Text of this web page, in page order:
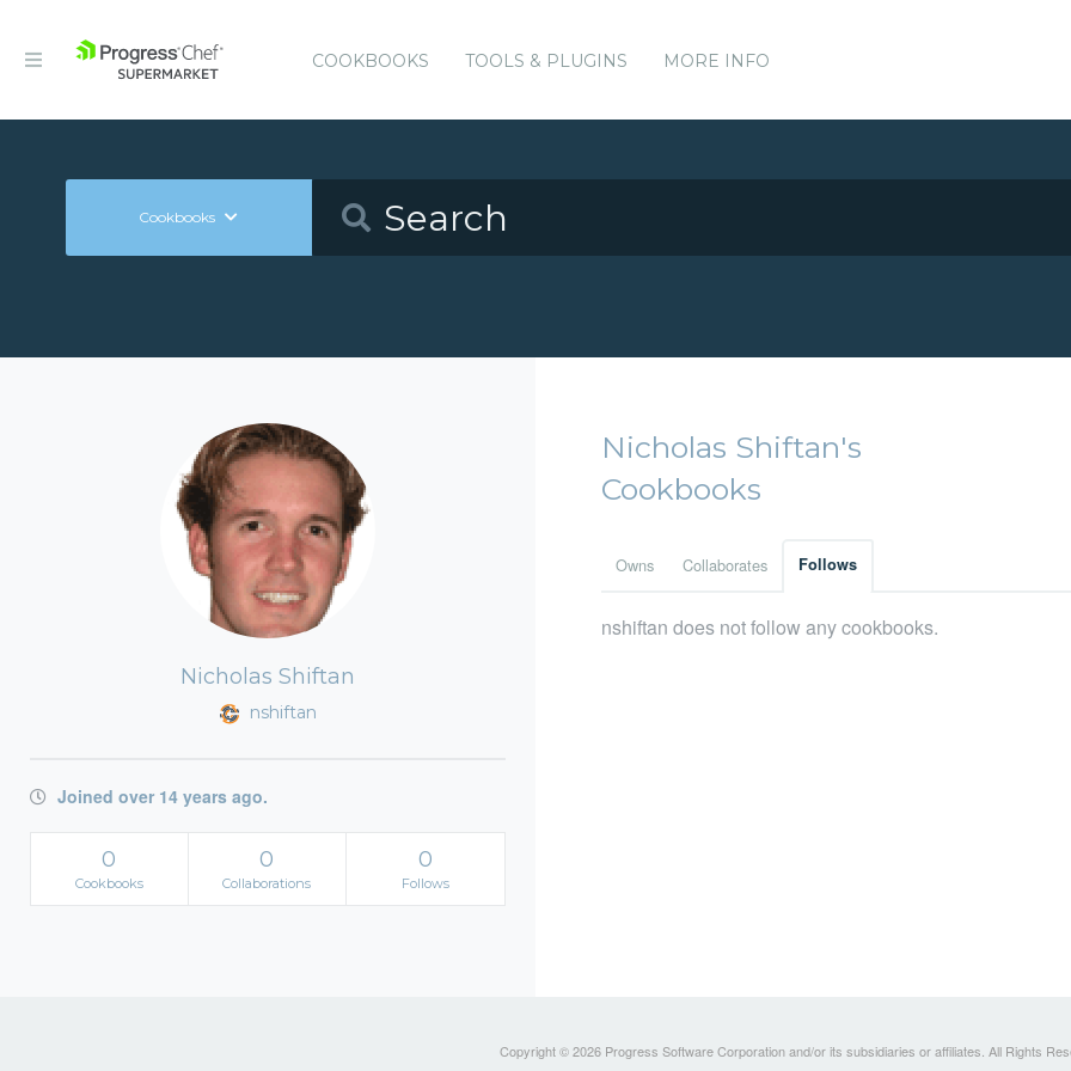
COOKBOOKS TOOLS & PLUGINS MORE INFO
Cookbooks
Nicholas Shiftan
nshiftan
Joined over 14 years ago.
0
Cookbooks
0
Collaborations
0
Follows
Nicholas Shiftan's
Cookbooks
Owns Collaborates Follows
nshiftan does not follow any cookbooks.
Copyright © 2026 Progress Software Corporation and/or its subsidiaries or affiliates. All Rights